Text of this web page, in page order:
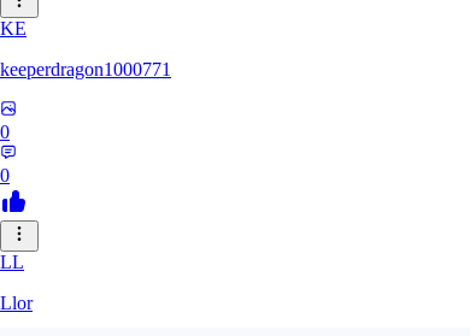
KE
keeperdragon1000771
0
0
LL
Llor